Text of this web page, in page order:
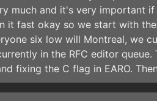
much and it's very important
it fast okay so we start with
six low will Montreal, we
in the RFC editor
fixing the C flag in EARO.